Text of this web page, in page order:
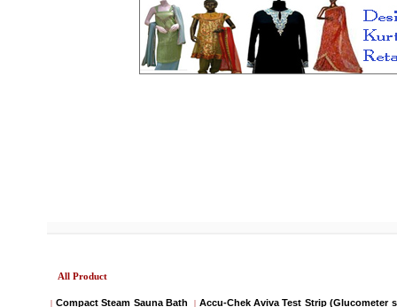
All Product
| Compact Steam Sauna Bath | Accu-Chek Aviva Test Strip (Glucometer